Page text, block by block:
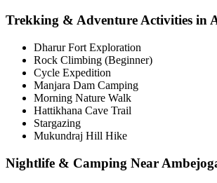
Trekking & Adventure Activities in
Dharur Fort Exploration
Rock Climbing (Beginner)
Cycle Expedition
Manjara Dam Camping
Morning Nature Walk
Hattikhana Cave Trail
Stargazing
Mukundraj Hill Hike
Nightlife & Camping Near